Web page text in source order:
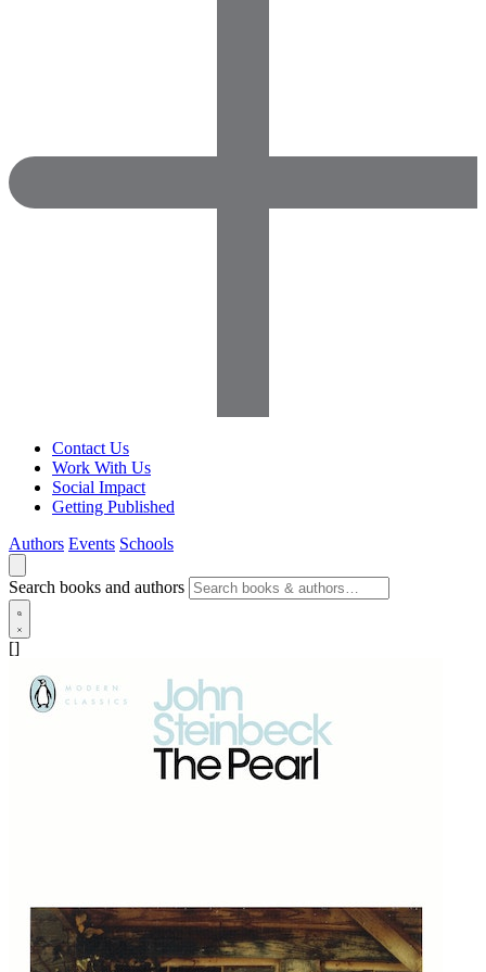
Contact Us
Work With Us
Social Impact
Getting Published
Authors Events Schools
Search books and authors
[]